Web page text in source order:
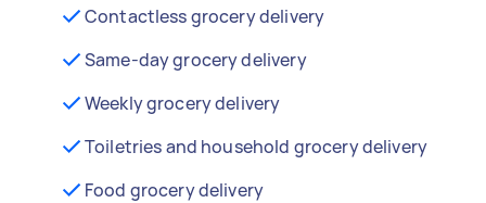
Contactless grocery delivery
Same-day grocery delivery
Weekly grocery delivery
Toiletries and household grocery delivery
Food grocery delivery